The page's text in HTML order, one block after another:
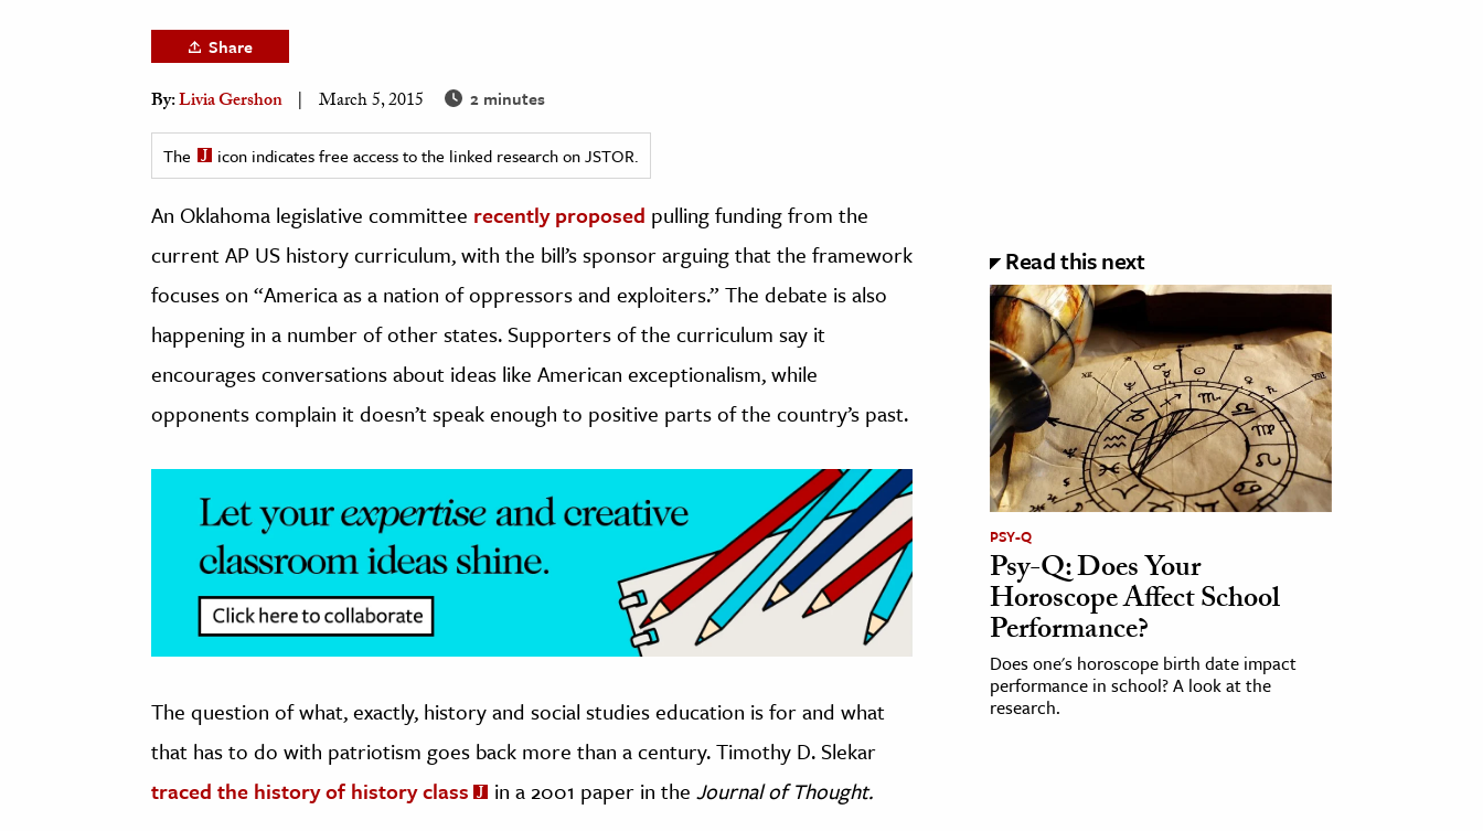
& The Environment
& Economics
The Editors
Share
By:Livia Gershon March 5, 2015 2 minutes
The icon indicates free access to the linked research on JSTOR.
An Oklahoma legislative committee recently proposed pulling funding from the
current AP US history curriculum, with the bill’s sponsor arguing that the framework
focuses on “America as a nation of oppressors and exploiters.” The debate is also
happening in a number of other states. Supporters of the curriculum say it
encourages conversations about ideas like American exceptionalism, while
opponents complain it doesn’t speak enough to positive parts of the country’s past.
The question of what, exactly, history and social studies education is for and what
that has to do with patriotism goes back more than a century. Timothy D. Slekar
traced the history of history class
in a 2001 paper in the Journal of Thought.
Read this next
PSY-Q
Psy-Q: Does Your
Horoscope Affect School
Performance?
Does one's horoscope birth date impact
performance in school? A look at the
research.